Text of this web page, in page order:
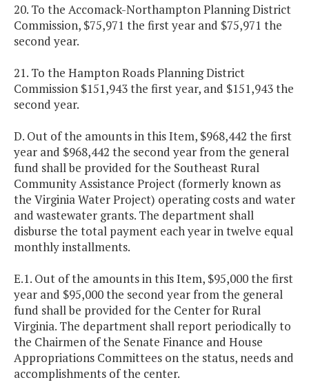
20. To the Accomack-Northampton Planning District
Commission, $75,971 the first year and $75,971 the
second year.
21. To the Hampton Roads Planning District
Commission $151,943 the first year, and $151,943 the
second year.
D. Out of the amounts in this Item, $968,442 the first
year and $968,442 the second year from the general
fund shall be provided for the Southeast Rural
Community Assistance Project (formerly known as
the Virginia Water Project) operating costs and water
and wastewater grants. The department shall
disburse the total payment each year in twelve equal
monthly installments.
E.1. Out of the amounts in this Item, $95,000 the first
year and $95,000 the second year from the general
fund shall be provided for the Center for Rural
Virginia. The department shall report periodically to
the Chairmen of the Senate Finance and House
Appropriations Committees on the status, needs and
accomplishments of the center.